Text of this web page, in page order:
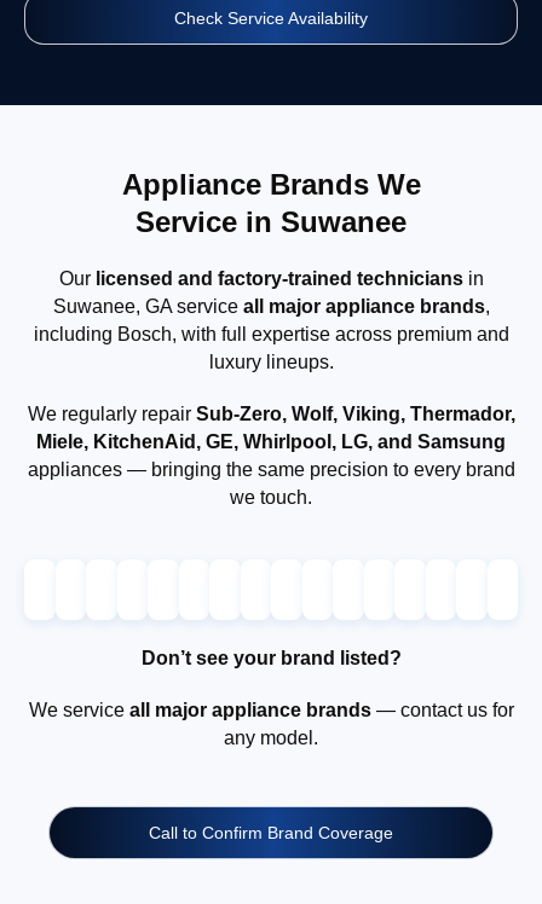
Check Service Availability
Appliance Brands We
Service in Suwanee
Our licensed and factory-trained techniciansin
Suwanee, GA service all major appliance brands,
including Bosch, with full expertise across premium and
luxury lineups.
We regularly repair Sub-Zero, Wolf, Viking, Thermador,
Miele, KitchenAid, GE, Whirlpool, LG, and Samsung
appliances — bringing the same precision to every brand
we touch.
Don’t see your brand listed?
We service all major appliance brands— contact us for
any model.
Call to Confirm Brand Coverage